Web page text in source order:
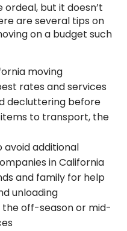
ordeal, but it doesn’t
are several tips on
on a budget such
moving
rates and services
decluttering before
to transport, the
avoid additional
in California
and family for help
unloading
the off-season or mid-